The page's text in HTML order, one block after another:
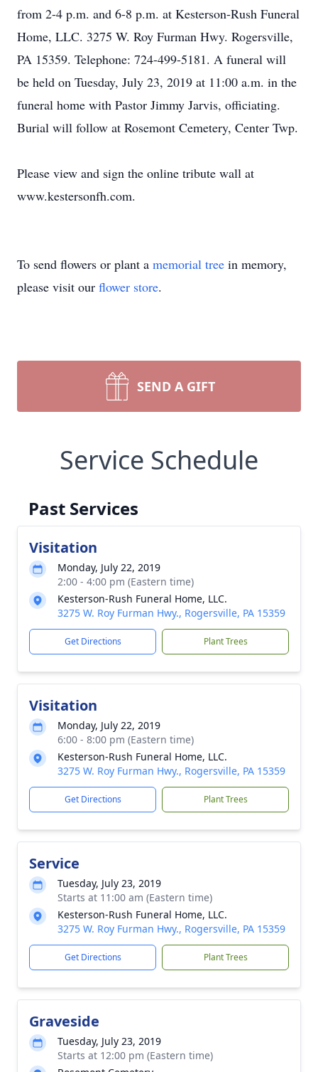
from 2-4 p.m. and 6-8 p.m. at Kesterson-Rush Funeral
Home, LLC. 3275 W. Roy Furman Hwy. Rogersville,
PA 15359. Telephone: 724-499-5181. A funeral will
be held on Tuesday, July 23, 2019 at 11:00 a.m. in the
funeral home with Pastor Jimmy Jarvis, officiating.
Burial will follow at Rosemont Cemetery, Center Twp.
Please view and sign the online tribute wall at
www.kestersonfh.com.
To send flowers or plant a memorial tree in memory,
please visit our flower store.
SEND A GIFT
Service Schedule
Past Services
Visitation
Monday, July 22, 2019
2:00 - 4:00 pm (Eastern time)
Kesterson-Rush Funeral Home, LLC.
3275 W. Roy Furman Hwy., Rogersville, PA 15359
Get Directions Plant Trees
Visitation
Monday, July 22, 2019
6:00 - 8:00 pm (Eastern time)
Kesterson-Rush Funeral Home, LLC.
3275 W. Roy Furman Hwy., Rogersville, PA 15359
Get Directions Plant Trees
Service
Tuesday, July 23, 2019
Starts at 11:00 am (Eastern time)
Kesterson-Rush Funeral Home, LLC.
3275 W. Roy Furman Hwy., Rogersville, PA 15359
Get Directions Plant Trees
Graveside
Tuesday, July 23, 2019
Starts at 12:00 pm (Eastern time)